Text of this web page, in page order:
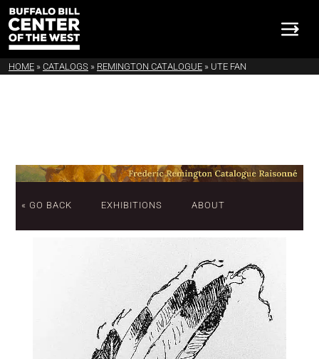
HOME » CATALOGS » REMINGTON CATALOGUE » UTE FAN
« GO BACK EXHIBITIONS ABOUT